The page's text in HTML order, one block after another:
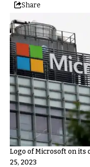
Share
Logo of Microsoft on its
25, 2023